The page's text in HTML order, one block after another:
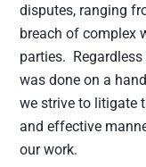
disputes, ranging
breach of complex
parties.
was done on a
we strive to litigate
and effective
our work.